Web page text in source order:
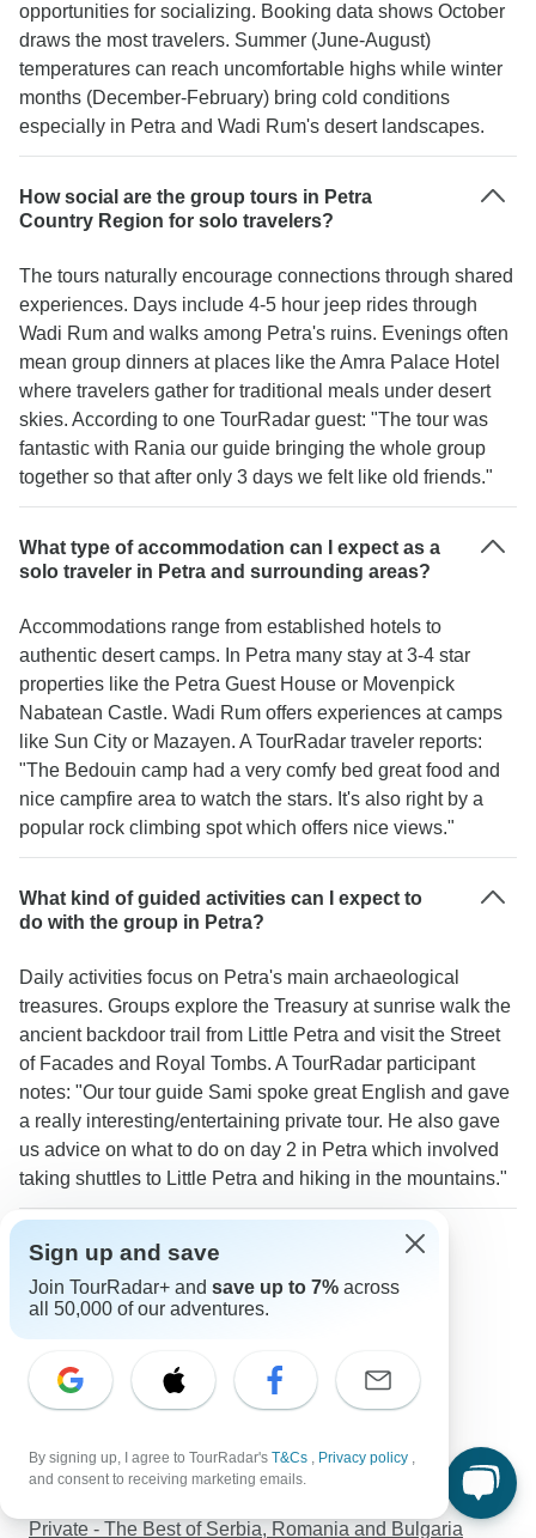
opportunities for socializing. Booking data shows October
draws the most travelers. Summer (June-August)
temperatures can reach uncomfortable highs while winter
months (December-February) bring cold conditions
especially in Petra and Wadi Rum's desert landscapes.
How social are the group tours in Petra
Country Region for solo travelers?
The tours naturally encourage connections through shared
experiences. Days include 4-5 hour jeep rides through
Wadi Rum and walks among Petra's ruins. Evenings often
mean group dinners at places like the Amra Palace Hotel
where travelers gather for traditional meals under desert
skies. According to one TourRadar guest: "The tour was
fantastic with Rania our guide bringing the whole group
together so that after only 3 days we felt like old friends."
What type of accommodation can I expect as a
solo traveler in Petra and surrounding areas?
Accommodations range from established hotels to
authentic desert camps. In Petra many stay at 3-4 star
properties like the Petra Guest House or Movenpick
Nabatean Castle. Wadi Rum offers experiences at camps
like Sun City or Mazayen. A TourRadar traveler reports:
"The Bedouin camp had a very comfy bed great food and
nice campfire area to watch the stars. It's also right by a
popular rock climbing spot which offers nice views."
What kind of guided activities can I expect to
do with the group in Petra?
Daily activities focus on Petra's main archaeological
treasures. Groups explore the Treasury at sunrise walk the
ancient backdoor trail from Little Petra and visit the Street
of Facades and Royal Tombs. A TourRadar participant
notes: "Our tour guide Sami spoke great English and gave
a really interesting/entertaining private tour. He also gave
us advice on what to do on day 2 in Petra which involved
taking shuttles to Little Petra and hiking in the mountains."
More about Petra
Seniors tours
Solo Travelers
Discover TourRadar
California Vacation Packages
Langtang Valley Trek - 10 Days
Private - The Best of Serbia, Romania and Bulgaria
Sign up and save
Join TourRadar+ and save up to 7% across
all 50,000 of our adventures.
By signing up, I agree to TourRadar's T&Cs , Privacy policy ,
and consent to receiving marketing emails.